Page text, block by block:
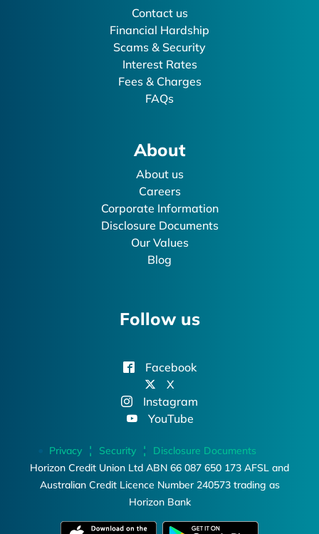
Contact us
Financial Hardship
Scams & Security
Interest Rates
Fees & Charges
FAQs
About
About us
Careers
Corporate Information
Disclosure Documents
Our Values
Blog
Follow us
Facebook
X
Instagram
YouTube
Privacy Security
Disclosure Documents
Horizon Credit Union Ltd ABN 66 087 650 173 AFSL and
Australian Credit Licence Number 240573 trading as
Horizon Bank